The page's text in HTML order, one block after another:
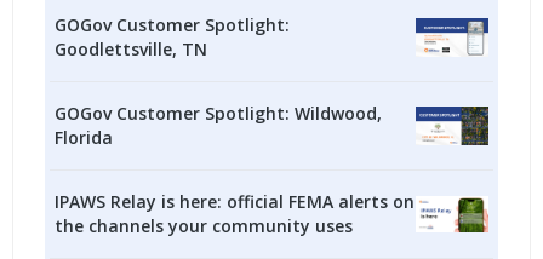
GOGov Customer Spotlight:
Goodlettsville, TN
GOGov Customer Spotlight: Wildwood,
Florida
IPAWS Relay is here: official FEMA alerts on
the channels your community uses